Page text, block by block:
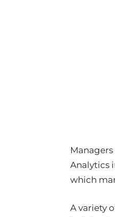
Analytics
which
A variety